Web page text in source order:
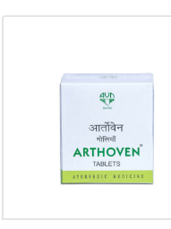
ARTHOVEN TABLET